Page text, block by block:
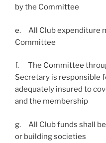
by the Committee
e. All Club expenditure
Committee
f. The Committee
Secretary is responsible
adequately insured to
and the membership
g. All Club funds shall
or building societies